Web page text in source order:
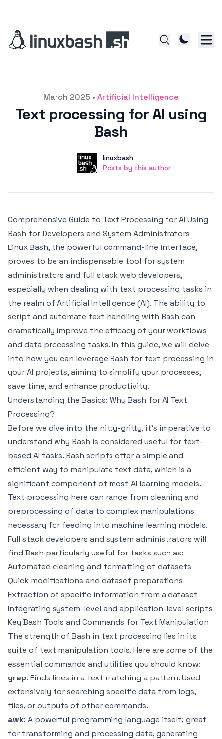
Posted onMarch 2025 • Artificial Intelligence
Text processing for AI using
Bash
User
linuxbash
Posts by this author
Posts by this author
Comprehensive Guide to Text Processing for AI Using
Bash for Developers and System Administrators
Linux Bash, the powerful command-line interface,
proves to be an indispensable tool for system
administrators and full stack web developers,
especially when dealing with text processing tasks in
the realm of Artificial Intelligence (AI). The ability to
script and automate text handling with Bash can
dramatically improve the efficacy of your workflows
and data processing tasks. In this guide, we will delve
into how you can leverage Bash for text processing in
your AI projects, aiming to simplify your processes,
save time, and enhance productivity.
Understanding the Basics: Why Bash for AI Text
Processing?
Before we dive into the nitty-gritty, it’s imperative to
understand why Bash is considered useful for text-
based AI tasks. Bash scripts offer a simple and
efficient way to manipulate text data, which is a
significant component of most AI learning models.
Text processing here can range from cleaning and
preprocessing of data to complex manipulations
necessary for feeding into machine learning models.
Full stack developers and system administrators will
find Bash particularly useful for tasks such as:
Automated cleaning and formatting of datasets
Quick modifications and dataset preparations
Extraction of specific information from a dataset
Integrating system-level and application-level scripts
Key Bash Tools and Commands for Text Manipulation
The strength of Bash in text processing lies in its
suite of text manipulation tools. Here are some of the
essential commands and utilities you should know:
grep: Finds lines in a text matching a pattern. Used
extensively for searching specific data from logs,
files, or outputs of other commands.
awk: A powerful programming language itself; great
for transforming and processing data, generating